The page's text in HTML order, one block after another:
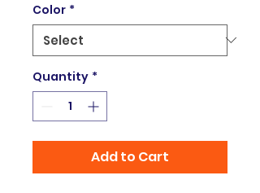
Color *
Quantity *
Add to Cart